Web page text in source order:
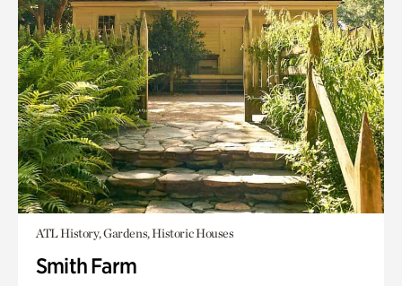
ATL History, Gardens, Historic Houses
Smith Farm